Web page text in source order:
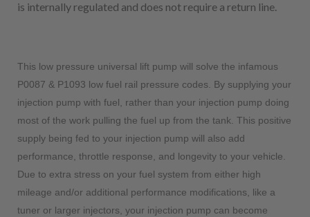
is internally regulated and does not require a return line.
This low pressure universal lift pump will solve the infamous
P0087 & P1093 low fuel rail pressure codes. By supplying your
injection pump with fuel, rather than your injection pump doing
most of the work pulling the fuel up from the tank. This positive
supply being fed to your injection pump will also add
performance, throttle response, and longevity to your vehicle.
Due to extra stress on your fuel system from either high
mileage and/or additional performance modifications, like a
tuner or larger injectors, your injection pump can become